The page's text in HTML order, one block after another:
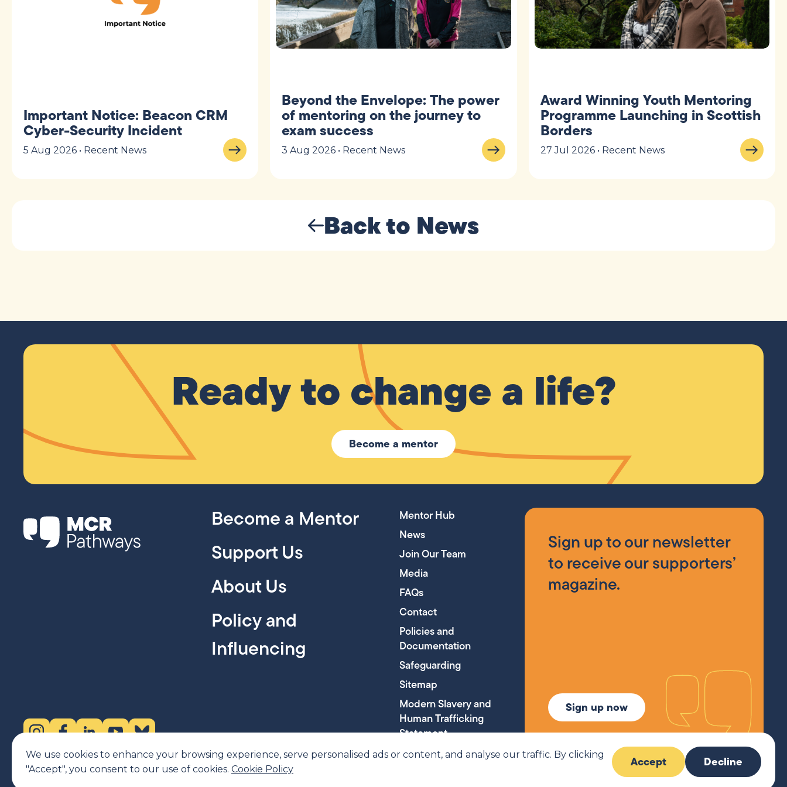
We use cookies to enhance your browsing experience, serve personalised ads or content, and analyse our traffic. By clicking
"Accept", you consent to our use of cookies. Cookie Policy Accept Decline
Important Notice: Beacon CRM
Cyber-Security Incident
5 Aug 2026 • Recent News
Beyond the Envelope: The power
of mentoring on the journey to
exam success
3 Aug 2026 • Recent News
Award Winning Youth Mentoring
Programme Launching in Scottish
Borders
27 Jul 2026 • Recent News
Back to News
Ready to change a life?
Become a mentor
Instagram (opens in new tab)
Facebook (opens in new tab)
LinkedIn (opens in new tab)
YouTube (opens in new tab)
Bluesky (opens in new tab)
Become a Mentor
Support Us
About Us
Policy and
Influencing
Mentor Hub
News
Join Our Team
Media
FAQs
Contact
Policies and
Documentation
Safeguarding
Sitemap
Modern Slavery and
Human Trafficking
Statement
Sign up to our newsletter
to receive our supporters’
magazine.
Sign up now